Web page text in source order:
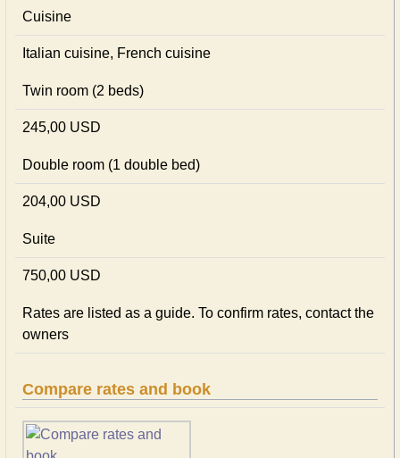
Cuisine
Italian сuisine, French сuisine
Twin room (2 beds)
245,00 USD
Double room (1 double bed)
204,00 USD
Suite
750,00 USD
Rates are listed as a guide. To confirm rates, contact the
owners
Compare rates and book